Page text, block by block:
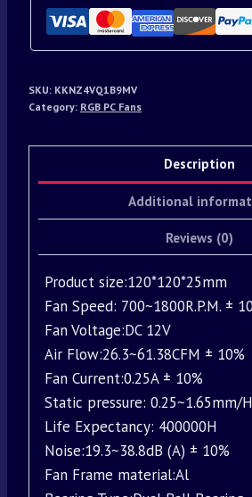
SKU: KKNZ4VQ1B9MV
Category: RGB PC Fans
Description
Additional
Reviews (0)
Product size:120*120*25mm
Fan Speed: 700~1800R.P.M. ±
Fan Voltage:DC 12V
Air Flow:26.3~61.38CFM ± 10%
Fan Current:0.25A ± 10%
Static pressure: 0.25~1.65mm/
Life Expectancy: 400000H
Noise:19.3~38.8dB (A) ± 10%
Fan Frame material:Al